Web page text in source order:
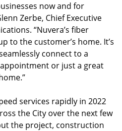
now and for
Zerbe, Chief Executive
“Nuvera’s fiber
to the customer’s home. It’s
connect to a
or just a great
services rapidly in 2022
the City over the next few
the project, construction